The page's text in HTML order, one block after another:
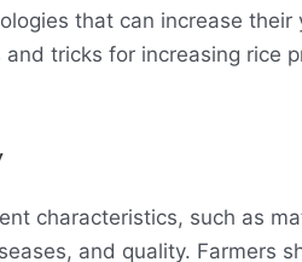
that can increase their
tricks for increasing rice
characteristics, such as
and quality. Farmers